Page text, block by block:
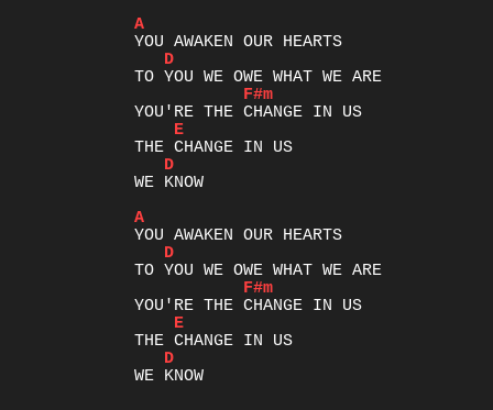
A
D
F#m
E
D
WE KNOW
A
D
F#m
E
D
WE KNOW